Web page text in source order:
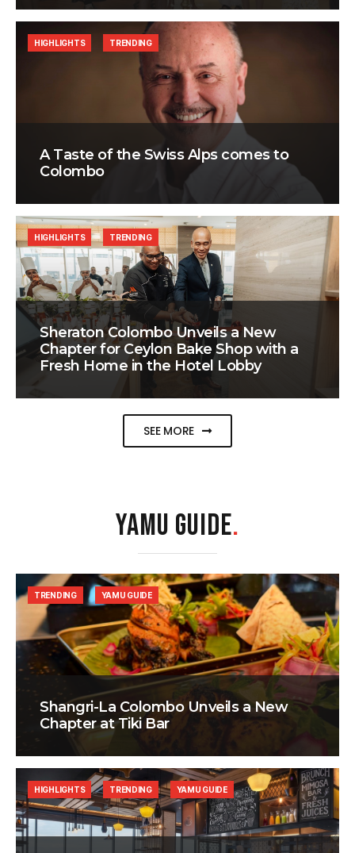
A Taste of the Swiss Alps comes to
Colombo
HIGHLIGHTS TRENDING
Sheraton Colombo Unveils a New
Chapter for Ceylon Bake Shop with a
Fresh Home in the Hotel Lobby
HIGHLIGHTS TRENDING
SEE MORE
YAMU GUIDE.
Shangri-La Colombo Unveils a New
Chapter at Tiki Bar
TRENDING YAMU GUIDE
HIGHLIGHTS TRENDING YAMU GUIDE